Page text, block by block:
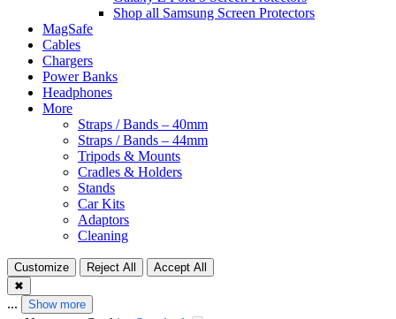
Shop all Samsung Screen Protectors
MagSafe
Cables
Chargers
Power Banks
Headphones
More
Straps / Bands – 40mm
Straps / Bands – 44mm
Tripods & Mounts
Cradles & Holders
Stands
Car Kits
Adaptors
Cleaning
Customize Reject All
Accept All
✖
... Show more